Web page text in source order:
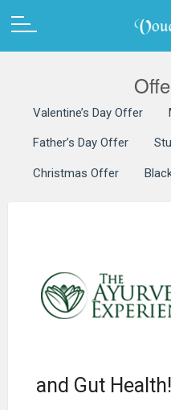
Valentine’s Day Offer
Father’s Day Offer
Christmas Offer
and Gut Health!